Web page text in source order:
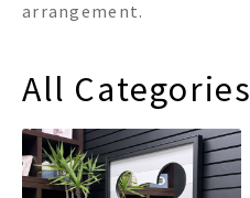
arrangement.
All Categories